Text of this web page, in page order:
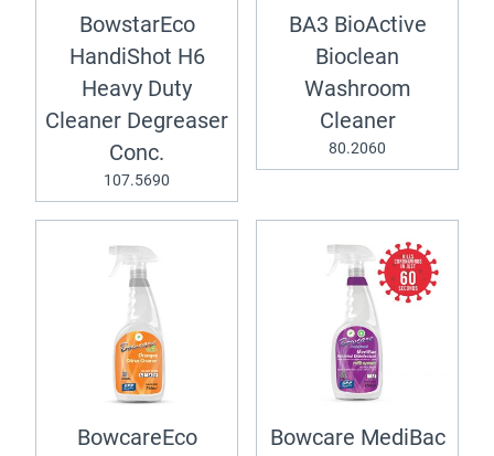
BowstarEco
HandiShot H6
Heavy Duty
Cleaner Degreaser
Conc.
107.5690
BA3 BioActive
Bioclean
Washroom
Cleaner
80.2060
BowcareEco
Bowcare MediBac